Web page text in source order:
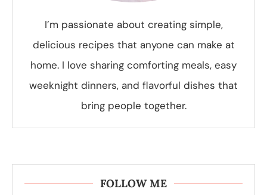
I’m passionate about creating simple,
delicious recipes that anyone can make at
home. I love sharing comforting meals, easy
weeknight dinners, and flavorful dishes that
bring people together.
FOLLOW ME